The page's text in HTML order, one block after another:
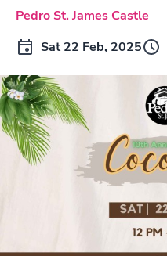
Pedro St. James Castle
Sat 22 Feb, 2025